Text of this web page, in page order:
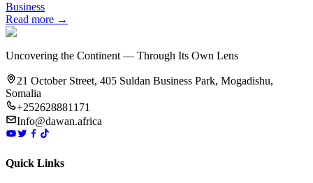
Business
Read more →
Uncovering the Continent — Through Its Own Lens
21 October Street, 405 Suldan Business Park, Mogadishu,
Somalia
+252628881171
Info@dawan.africa
Quick Links